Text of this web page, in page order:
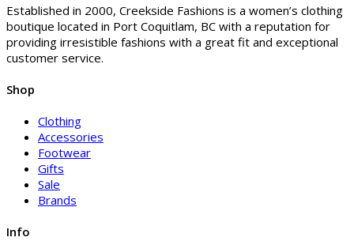
Established in 2000, Creekside Fashions is a women’s clothing
boutique located in Port Coquitlam, BC with a reputation for
providing irresistible fashions with a great fit and exceptional
customer service.
Shop
Clothing
Accessories
Footwear
Gifts
Sale
Brands
Info